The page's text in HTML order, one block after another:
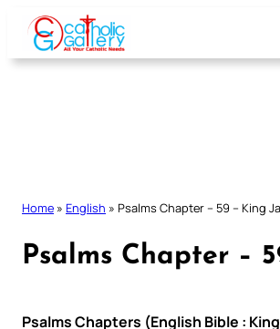
Skip
content
Home » English » Psalms Chapter – 59 – King
Psalms Chapter –
Psalms Chapters (English Bible :